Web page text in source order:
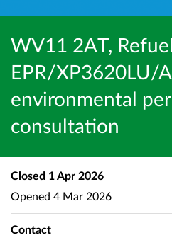
WV11 2AT,
EPR/XP3620LU/
environmental
consultation
Closed 1 Apr 2026
Opened 4 Mar 2026
Contact